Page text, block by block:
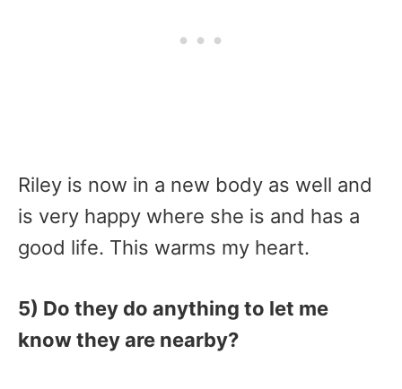
Riley is now in a new body as well and
is very happy where she is and has a
good life. This warms my heart.
5) Do they do anything to let me
know they are nearby?